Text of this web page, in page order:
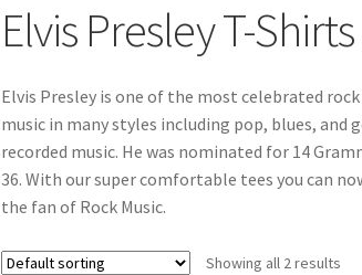
Elvis Presley T-Shirts
Elvis Presley is one of the most celebrated
music in many styles including pop, blues,
recorded music. He was nominated for 14
36. With our super comfortable tees you can
the fan of Rock Music.
Showing all 2 results